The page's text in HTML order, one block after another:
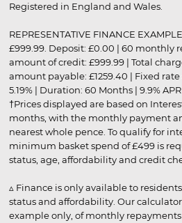
Registered in England and Wales.
REPRESENTATIVE FINANCE
£999.99. Deposit: £0.00 | 60 monthly
amount of credit: £999.99 | Total
amount payable: £1259.40 | Fixed
5.19% | Duration: 60 Months | 9.9%
†Prices displayed are based on
months, with the monthly payment
nearest whole pence. To qualify for
minimum basket spend of £499 is
status, age, affordability and credit
▵ Finance is only available to
status and affordability. Our
example only, of monthly